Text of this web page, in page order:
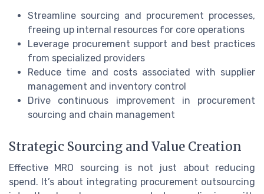
Streamline sourcing and procurement processes,
freeing up internal resources for core operations
Leverage procurement support and best practices
from specialized providers
Reduce time and costs associated with supplier
management and inventory control
Drive continuous improvement in procurement
sourcing and chain management
Strategic Sourcing and Value Creation
Effective MRO sourcing is not just about reducing
spend. It’s about integrating procurement outsourcing